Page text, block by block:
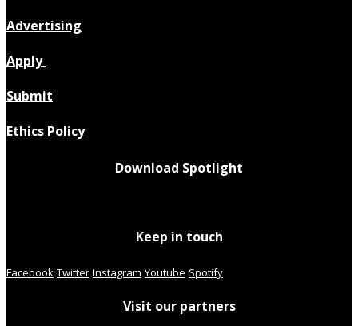
Advertising
Apply
Submit
Ethics Policy
Download Spotlight
Keep in touch
Facebook Twitter Instagram Youtube Spotify
Visit our partners